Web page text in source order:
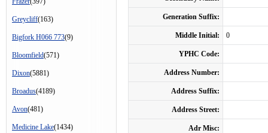
Greycliff(163)
Bigfork H066 773(9)
Bloomfield(571)
Dixon(5881)
Broadus(4189)
Avon(481)
Medicine Lake(1434)
Generation Suffix:
Middle Initial: 0
YPHC Code:
Address Number:
Address Suffix:
Address Street:
Adr Misc: